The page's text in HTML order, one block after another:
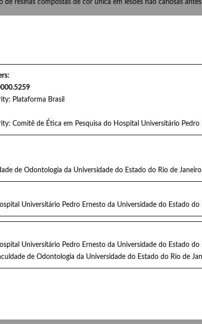
resinas compostas de cor única em lesões não cariosas
Plataforma Brasil
Comitê de Ética em Pesquisa do Hospital Universitário
de Odontologia da Universidade do Estado do Rio de Janeiro
Universitário Pedro Ernesto da Universidade do Estado do
Universitário Pedro Ernesto da Universidade do Estado do
de Odontologia da Universidade do Estado do Rio de